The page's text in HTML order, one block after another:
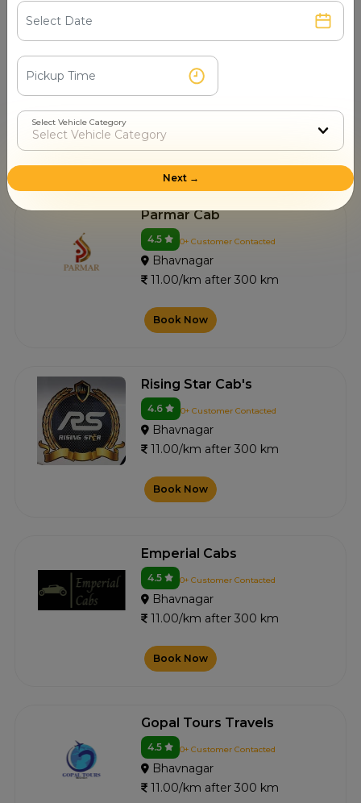
Swastik Cabs
0+ Customer Contacted
Bhavnagar
11.00/km after 300 km
Book Now
Parmar Cab
4.5 0+ Customer Contacted
Bhavnagar
11.00/km after 300 km
Book Now
Rising Star Cab's
4.6 0+ Customer Contacted
Bhavnagar
11.00/km after 300 km
Book Now
Emperial Cabs
4.5 0+ Customer Contacted
Bhavnagar
11.00/km after 300 km
Book Now
Gopal Tours Travels
4.5 0+ Customer Contacted
Bhavnagar
11.00/km after 300 km
Select Vehicle Category
Next →